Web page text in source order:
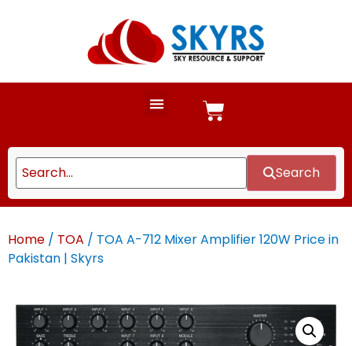
Search
Home / TOA / TOA A-712 Mixer Amplifier 120W Price in
Pakistan | Skyrs